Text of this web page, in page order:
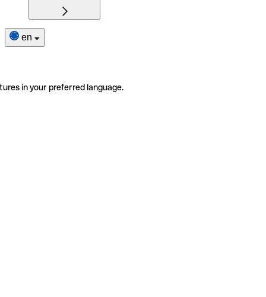
en
in your preferred language.